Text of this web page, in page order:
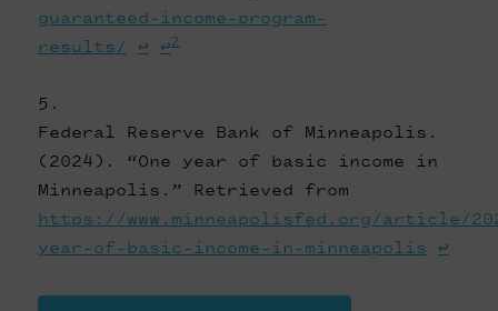
guaranteed-income-program-
results/
↩ ↩2
Federal Reserve Bank of Minneapolis.
(2024). “One year of basic income in
Minneapolis.” Retrieved from
https://www.minneapolisfed.org/article/
year-of-basic-income-in-minneapolis
↩